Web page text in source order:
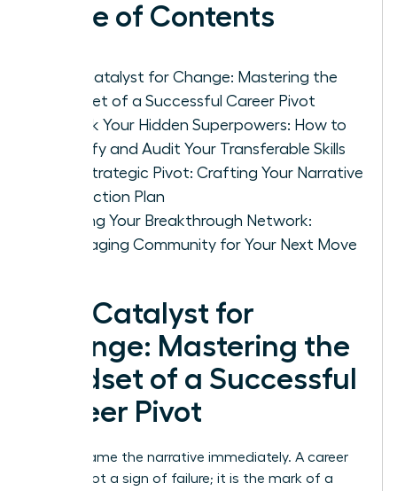
Table of Contents
The Catalyst for Change: Mastering the
Mindset of a Successful Career Pivot
Unlock Your Hidden Superpowers: How to
Identify and Audit Your Transferable Skills
The Strategic Pivot: Crafting Your Narrative
and Action Plan
Building Your Breakthrough Network:
Leveraging Community for Your Next Move
The Catalyst for
Change: Mastering the
Mindset of a Successful
Career Pivot
Let’s reframe the narrative immediately. A career
pivot is not a sign of failure; it is the mark of a